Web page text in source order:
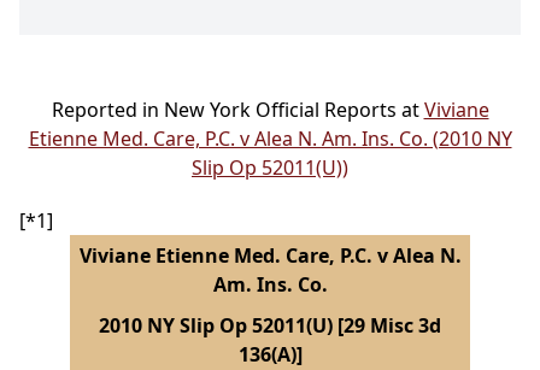
Reported in New York Official Reports atViviane
Etienne Med. Care, P.C. v Alea N. Am. Ins. Co. (2010 NY
Slip Op 52011(U))
[*1]
Viviane Etienne Med. Care, P.C. v Alea N.
Am. Ins. Co.
2010 NY Slip Op 52011(U) [29 Misc 3d
136(A)]